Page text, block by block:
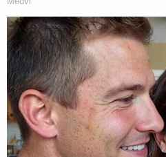
He said the U.S. is facing a
immigration, in no small
individuals who are "most
are often the "hardest to
"When illegal aliens
they are typically ordered